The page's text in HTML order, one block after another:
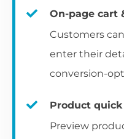
On-page cart
Customers
enter their
conversion-
Product
Preview